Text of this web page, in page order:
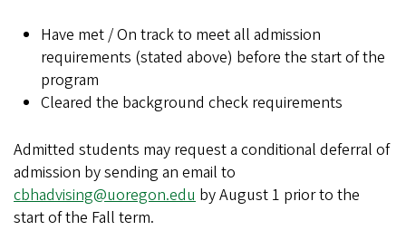
Have met / On track to meet all admission
requirements (stated above) before the start of the
program
Cleared the background check requirements
Admitted students may request a conditional deferral of
admission by sending an email to
cbhadvising@uoregon.edu by August 1 prior to the
start of the Fall term.